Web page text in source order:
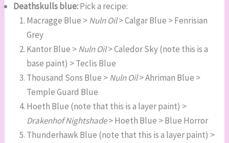
Deathskulls blue:Pick a recipe:
Macragge Blue >Nuln Oil> Calgar Blue > Fenrisian
Grey
Kantor Blue >Nuln Oil> Caledor Sky (note this is a
base paint) > Teclis Blue
Thousand Sons Blue >Nuln Oil> Ahriman Blue >
Temple Guard Blue
Hoeth Blue (note that this is a layer paint) >
Drakenhof Nightshade> Hoeth Blue > Blue Horror
Thunderhawk Blue (note that this is a layer paint) >